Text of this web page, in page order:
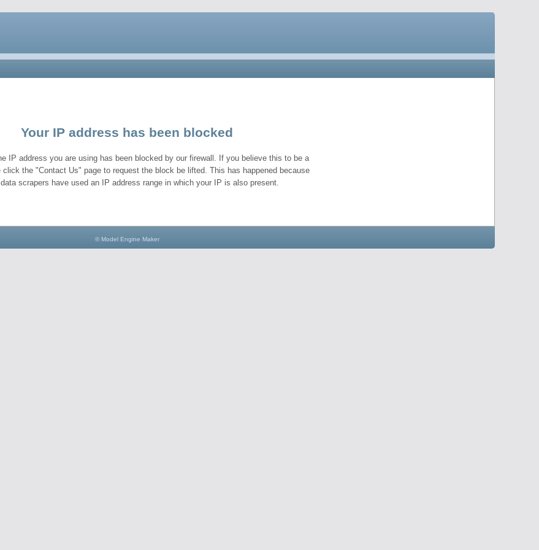
Your IP address has been blocked
IP address you are using has been blocked by our firewall. If you believe this to be a
click the "Contact Us" page to request the block be lifted. This has happened because
data scrapers have used an IP address range in which your IP is also present.
© Model Engine Maker